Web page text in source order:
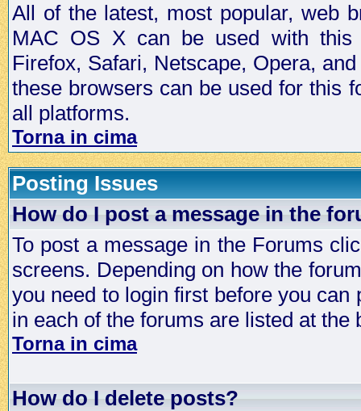
All of the latest, most popular, web
MAC OS X can be used with this
Firefox, Safari, Netscape, Opera,
these browsers can be used for this
all platforms.
Torna in cima
Posting Issues
How do I post a message in the
To post a message in the Forums
screens. Depending on how the
you need to login first before you
in each of the forums are listed at the
Torna in cima
How do I delete posts?